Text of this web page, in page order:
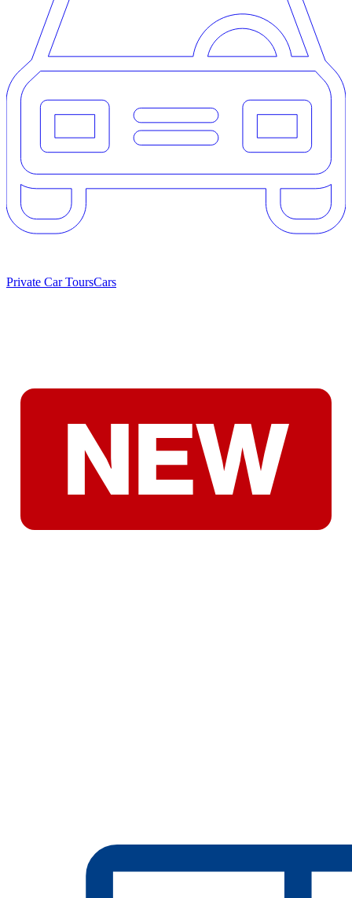
Private Car ToursCars